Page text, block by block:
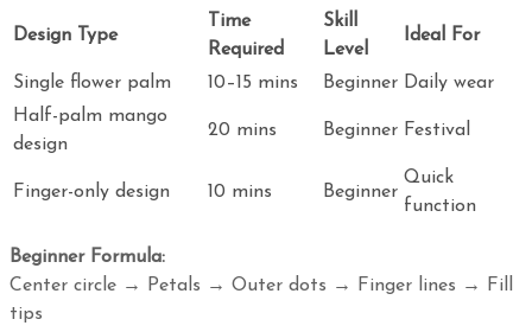
Design Type
Time
Required
Skill
Level
Ideal For
Single flower palm 10–15 mins Beginner Daily wear
Half-palm mango
design
20 mins Beginner Festival
Finger-only design 10 mins Beginner
Quick
function
Beginner Formula:
Center circle → Petals → Outer dots → Finger lines → Fill
tips